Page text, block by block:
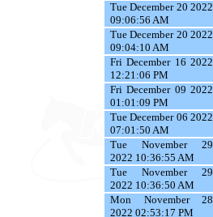
Tue December 20 2022
09:06:56 AM
Tue December 20 2022
09:04:10 AM
Fri December 16 2022
12:21:06 PM
Fri December 09 2022
01:01:09 PM
Tue December 06 2022
07:01:50 AM
Tue November 29
2022 10:36:55 AM
Tue November 29
2022 10:36:50 AM
Mon November 28
2022 02:53:17 PM